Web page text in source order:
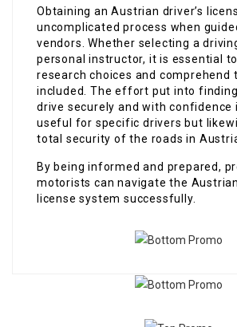
Obtaining an Austrian driver’s
uncomplicated process when
vendors. Whether selecting a
personal instructor, it is essential
research choices and comprehend
included. The effort put into
drive securely and with confidence
useful for specific drivers but
total security of the roads in
By being informed and prepared,
motorists can navigate the Austrian
license system successfully.